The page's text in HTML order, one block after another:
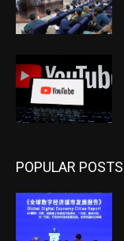
POPULAR POSTS